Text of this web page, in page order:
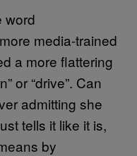
word
media-trained
a more flattering
or “drive”. Can
admitting she
tells it like it is,
by